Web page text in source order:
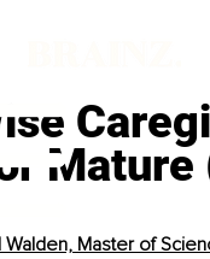
Mature
Walden, Master of